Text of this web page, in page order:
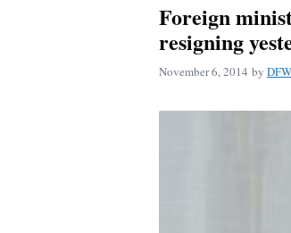
Foreign
resigning
November 6, 2014 by